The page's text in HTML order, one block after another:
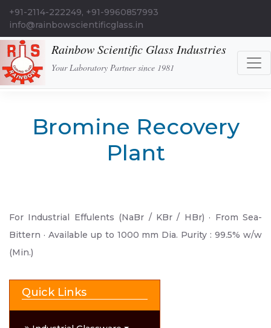
+91-2114-222249, +91-9960857993
info@rainbowscientificglass.in
Rainbow Scientific Glass Industries
Your Laboratory Partner since 1981
Bromine Recovery
Plant
For Industrial Effulents (NaBr / KBr / HBr) · From Sea-
Bittern · Available up to 1000 mm Dia. Purity : 99.5% w/w
(Min.)
Quick Links